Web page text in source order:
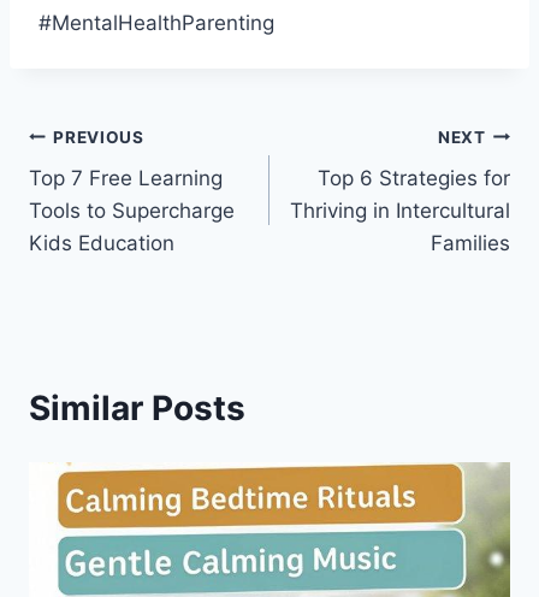
#MentalHealthParenting
Post
navigation
PREVIOUS
Top 7 Free Learning
Tools to Supercharge
Kids Education
NEXT
Top 6 Strategies for
Thriving in Intercultural
Families
Similar Posts